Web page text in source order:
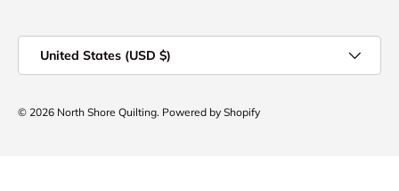
United States (USD $)
© 2026 North Shore Quilting. Powered by Shopify